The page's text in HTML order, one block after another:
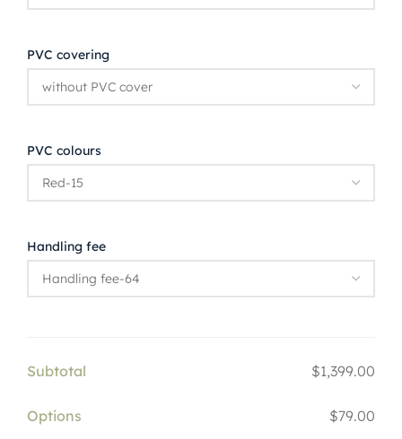
PVC covering
PVC colours
Handling fee
Subtotal $1,399.00
Options $79.00